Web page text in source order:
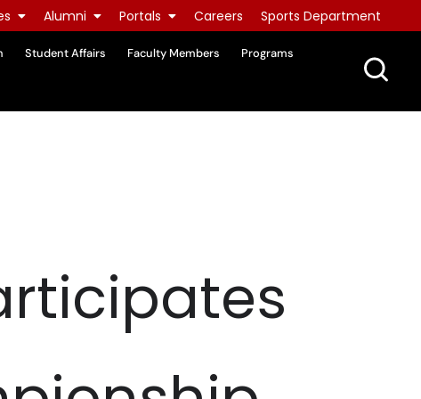
Alumni Portals Careers Sports Department
Student Affairs Faculty Members
Programs